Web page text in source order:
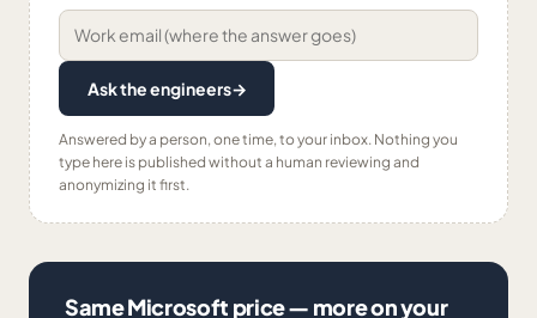
Ask the engineers→
Answered by a person, one time, to your inbox. Nothing you
type here is published without a human reviewing and
anonymizing it first.
Same Microsoft price — more on your